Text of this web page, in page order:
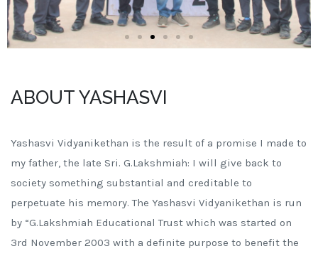
ABOUT YASHASVI
Yashasvi Vidyanikethan is the result of a promise I made to
my father, the late Sri. G.Lakshmiah: I will give back to
society something substantial and creditable to
perpetuate his memory. The Yashasvi Vidyanikethan is run
by “G.Lakshmiah Educational Trust which was started on
3rd November 2003 with a definite purpose to benefit the